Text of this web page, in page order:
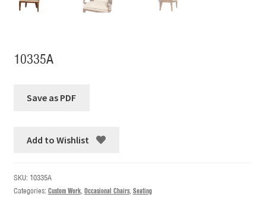
10335A
Add to Wishlist
SKU: 10335A
Categories: Custom Work, Occasional Chairs, Seating